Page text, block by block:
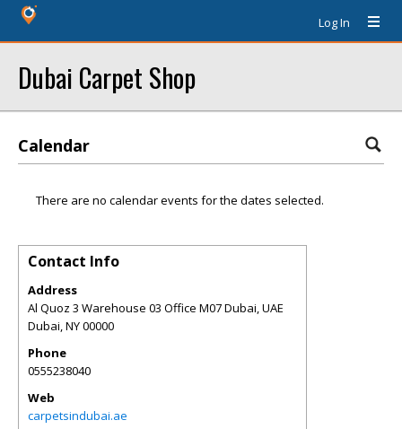
Log In
Dubai Carpet Shop
Calendar
There are no calendar events for the dates selected.
Contact Info
Address
Al Quoz 3 Warehouse 03 Office M07 Dubai, UAE
Dubai,NY00000
Phone
0555238040
Web
carpetsindubai.ae